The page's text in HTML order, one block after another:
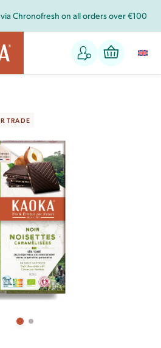
Chronofresh on all orders over €100
TRADE